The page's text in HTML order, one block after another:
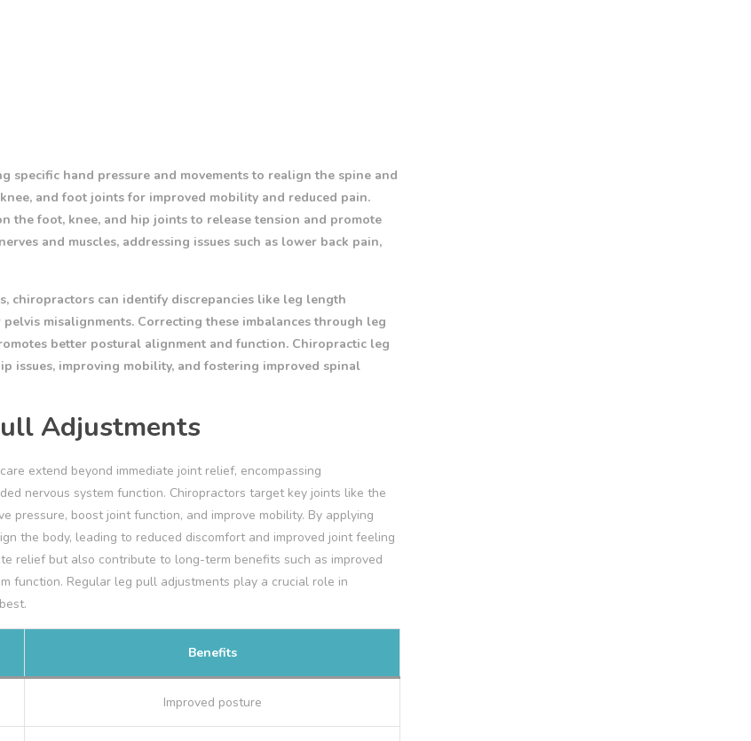
specific hand pressure and movements to realign the spine and
and foot joints for improved mobility and reduced pain.
the foot, knee, and hip joints to release tension and promote
and muscles, addressing issues such as lower back pain,
chiropractors can identify discrepancies like leg length
misalignments. Correcting these imbalances through leg
better postural alignment and function. Chiropractic leg
issues, improving mobility, and fostering improved spinal
Adjustments
care extend beyond immediate joint relief, encompassing
nervous system function. Chiropractors target key joints like the
pressure, boost joint function, and improve mobility. By applying
the body, leading to reduced discomfort and improved joint feeling
relief but also contribute to long-term benefits such as improved
function. Regular leg pull adjustments play a crucial role in
Benefits
Improved posture